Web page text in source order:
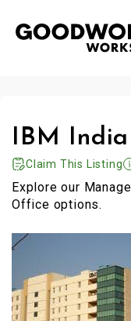
IBM
Claim This Listing
Explore our
Office options.